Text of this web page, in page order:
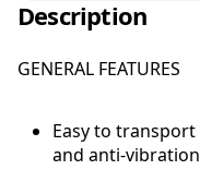
r
k
a
Description
GENERAL FEATURES
Easy to
and anti-